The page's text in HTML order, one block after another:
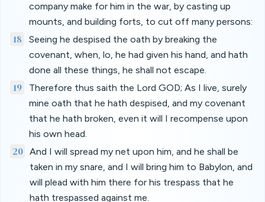
company make for him in the war, by casting up
mounts, and building forts, to cut off many persons:
18
Seeing he despised the oath by breaking the
covenant, when, lo, he had given his hand, and hath
done all these things, he shall not escape.
19
Therefore thus saith the Lord GOD; As I live, surely
mine oath that he hath despised, and my covenant
that he hath broken, even it will I recompense upon
his own head.
20 And I will spread my net upon him, and he shall be
taken in my snare, and I will bring him to Babylon, and
will plead with him there for his trespass that he
hath trespassed against me.